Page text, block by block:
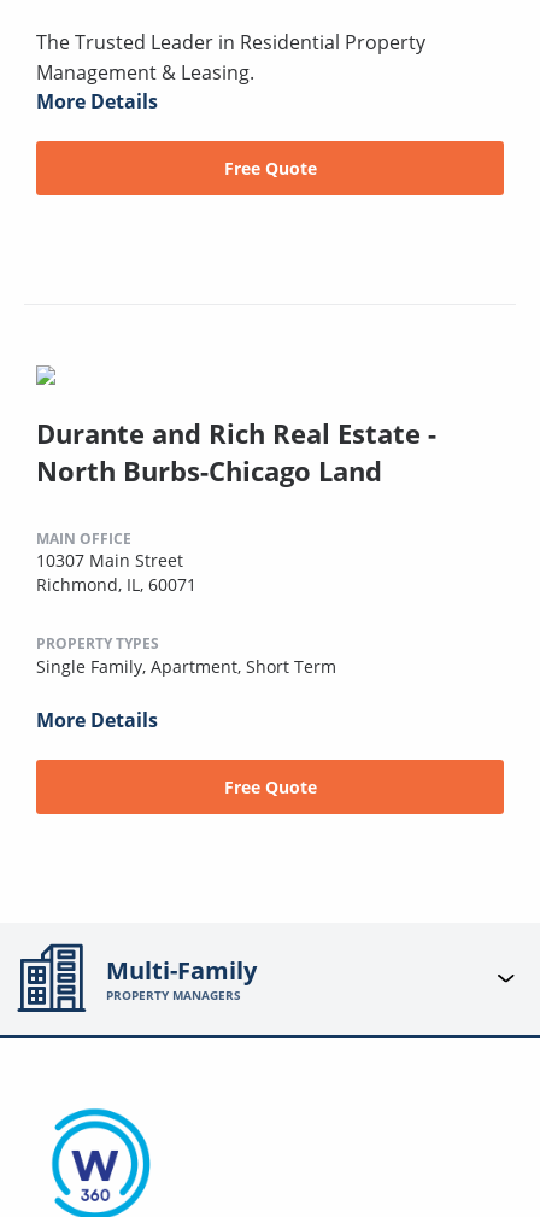
The Trusted Leader in Residential Property
Management & Leasing.
More Details
Free Quote
Durante and Rich Real Estate -
North Burbs-Chicago Land
MAIN OFFICE
10307 Main Street
Richmond, IL, 60071
PROPERTY TYPES
Single Family, Apartment, Short Term
More Details
Free Quote
Multi-Family
PROPERTY MANAGERS